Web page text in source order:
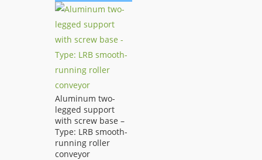
Aluminum two-
legged support
with screw base –
Type: LRB smooth-
running roller
conveyor